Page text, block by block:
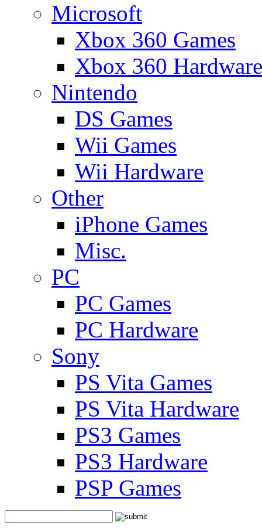
Microsoft
Xbox 360 Games
Xbox 360 Hardware
Nintendo
DS Games
Wii Games
Wii Hardware
Other
iPhone Games
Misc.
PC
PC Games
PC Hardware
Sony
PS Vita Games
PS Vita Hardware
PS3 Games
PS3 Hardware
PSP Games